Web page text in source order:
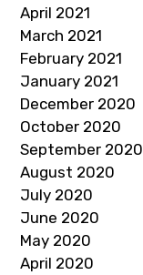
April 2021
March 2021
February 2021
January 2021
December 2020
October 2020
September 2020
August 2020
July 2020
June 2020
May 2020
April 2020